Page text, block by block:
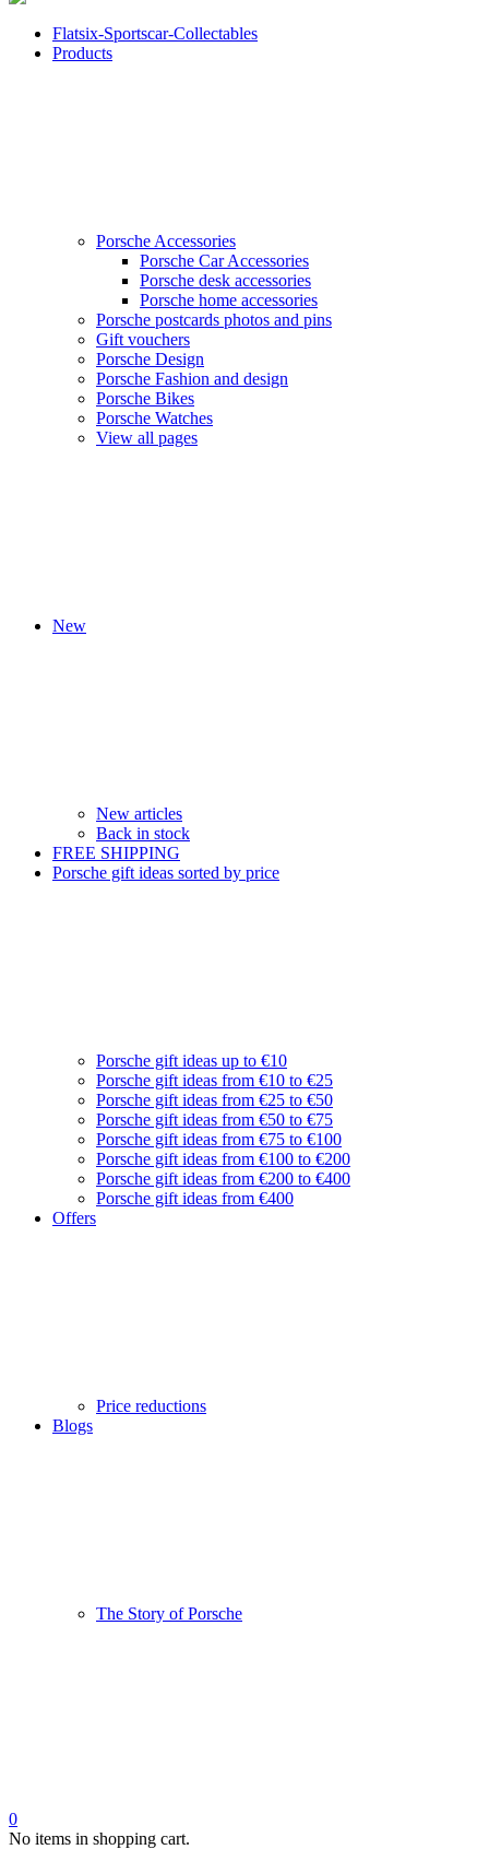
Flatsix-Sportscar-Collectables
Products
Porsche Accessories
Porsche Car Accessories
Porsche desk accessories
Porsche home accessories
Porsche postcards photos and pins
Gift vouchers
Porsche Design
Porsche Fashion and design
Porsche Bikes
Porsche Watches
View all pages
New
New articles
Back in stock
FREE SHIPPING
Porsche gift ideas sorted by price
Porsche gift ideas up to €10
Porsche gift ideas from €10 to €25
Porsche gift ideas from €25 to €50
Porsche gift ideas from €50 to €75
Porsche gift ideas from €75 to €100
Porsche gift ideas from €100 to €200
Porsche gift ideas from €200 to €400
Porsche gift ideas from €400
Offers
Price reductions
Blogs
The Story of Porsche
0
No items in shopping cart.